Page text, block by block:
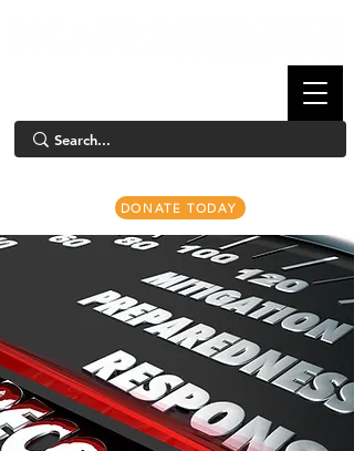
DONATE TODAY